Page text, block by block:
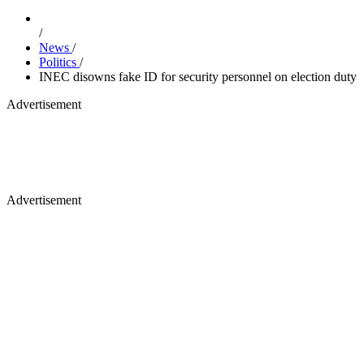
/
News /
Politics /
INEC disowns fake ID for security personnel on election duty
Advertisement
Advertisement